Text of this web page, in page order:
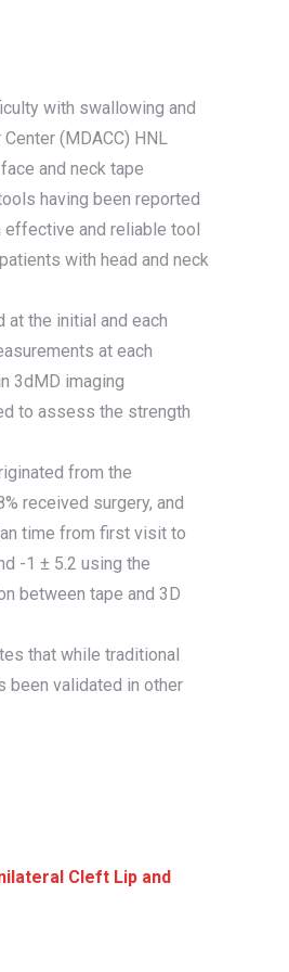
with swallowing and
(MDACC) HNL
and neck tape
having been reported
effective and reliable tool
with head and neck
the initial and each
at each
3dMD imaging
to assess the strength
from the
received surgery, and
time from first visit to
-1 ± 5.2 using the
between tape and 3D
that while traditional
been validated in other
Cleft Lip and